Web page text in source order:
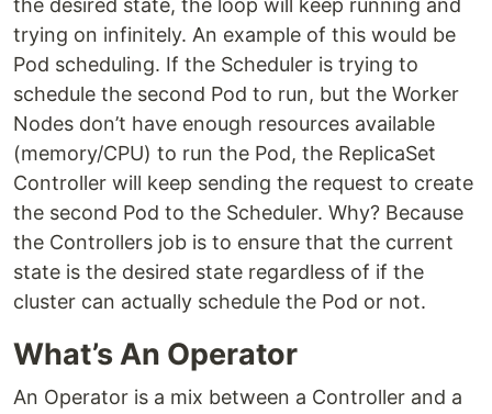
the desired state, the loop will keep running and
trying on infinitely. An example of this would be
Pod scheduling. If the Scheduler is trying to
schedule the second Pod to run, but the Worker
Nodes don’t have enough resources available
(memory/CPU) to run the Pod, the ReplicaSet
Controller will keep sending the request to create
the second Pod to the Scheduler. Why? Because
the Controllers job is to ensure that the current
state is the desired state regardless of if the
cluster can actually schedule the Pod or not.
What’s An Operator
An Operator is a mix between a Controller and a